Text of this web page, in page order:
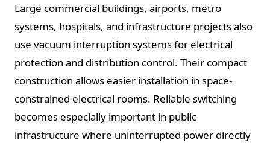
Large commercial buildings, airports, metro
systems, hospitals, and infrastructure projects also
use vacuum interruption systems for electrical
protection and distribution control. Their compact
construction allows easier installation in space-
constrained electrical rooms. Reliable switching
becomes especially important in public
infrastructure where uninterrupted power directly